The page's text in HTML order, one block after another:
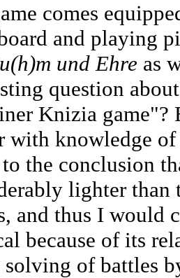
comes
and playing
und Ehre as
question
Knizia game"?
with knowledge
to the conclusion
lighter than
and thus I would
because of its
solving of battles